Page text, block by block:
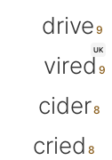
drive
UK
vired
cider
cried